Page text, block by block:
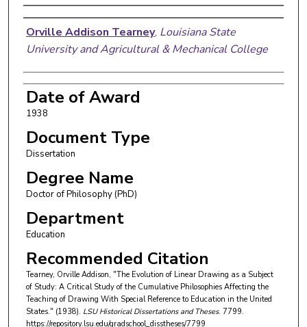
Author
Orville Addison Tearney, Louisiana State
University and Agricultural & Mechanical College
Date of Award
1938
Document Type
Dissertation
Degree Name
Doctor of Philosophy (PhD)
Department
Education
Recommended Citation
Tearney, Orville Addison, "The Evolution of Linear Drawing as a Subject
of Study: A Critical Study of the Cumulative Philosophies Affecting the
Teaching of Drawing With Special Reference to Education in the United
States." (1938). LSU Historical Dissertations and Theses. 7799.
https://repository.lsu.edu/gradschool_disstheses/7799